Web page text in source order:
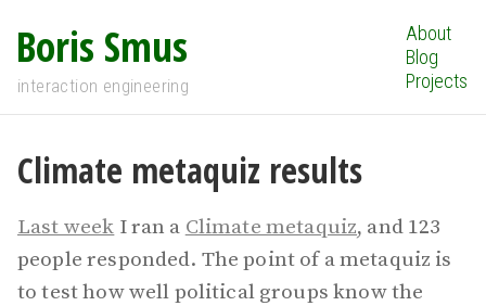
Boris Smus
interaction engineering
About
Blog
Projects
Climate metaquiz results
Last week I ran a Climate metaquiz, and 123
people responded. The point of a metaquiz is
to test how well political groups know the